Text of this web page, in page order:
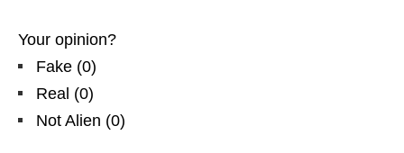
Your opinion?
Fake (0)
Real (0)
Not Alien (0)